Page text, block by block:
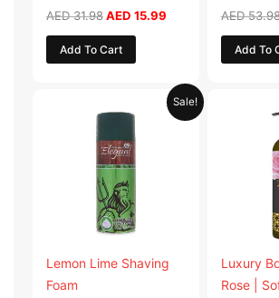
AED31.98AED 15.99
Add To Cart
AED
Add To
Sale!
Lemon Lime Shaving
Foam
price
AED 29.90.
Current
price
Luxury
Rose |